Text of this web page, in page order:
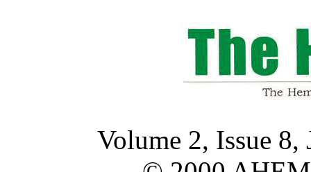
Volume 2, Issue